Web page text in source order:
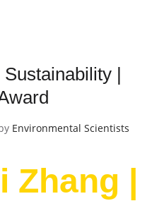
|
Environmental Scientists
|